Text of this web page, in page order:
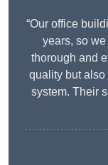
“Our office
years, so
thorough and
quality but also
system. Their